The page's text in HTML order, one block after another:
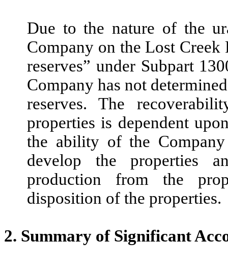
Due to the nature of the
Company on the Lost
reserves” under Subpart
Company has not
reserves. The
properties is dependent
the ability of the
develop the properties
production from the
disposition of the properties.
2. Summary of Significant